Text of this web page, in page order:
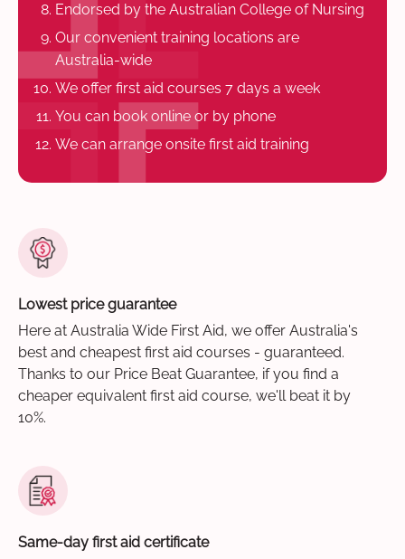
Endorsed by the Australian College of Nursing
Our convenient training locations are
Australia-wide
We offer first aid courses 7 days a week
You can book online or by phone
We can arrange onsite first aid training
Lowest price guarantee
Here at Australia Wide First Aid, we offer Australia's
best and cheapest first aid courses - guaranteed.
Thanks to our Price Beat Guarantee, if you find a
cheaper equivalent first aid course, we'll beat it by
10%.
Same-day first aid certificate